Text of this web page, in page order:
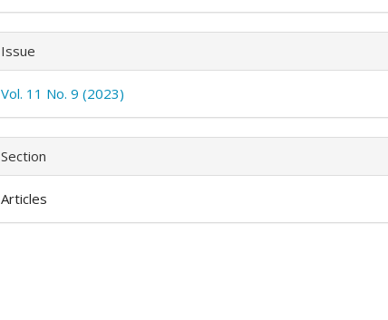
Issue
Vol. 11 No. 9 (2023)
Section
Articles